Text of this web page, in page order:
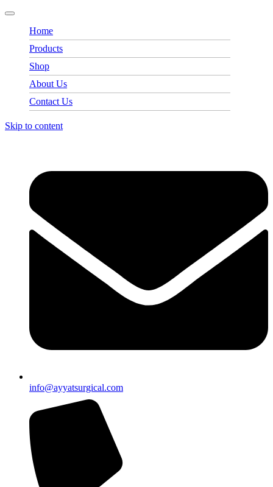
Home
Products
Shop
About Us
Contact Us
Skip to content
info@ayyatsurgical.com